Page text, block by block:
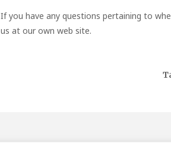
If you have any questions pertaining to
us at our own web site.